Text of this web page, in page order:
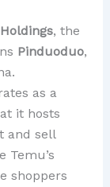
, the
Pinduoduo,
as a
it hosts
and sell
Temu’s
shoppers